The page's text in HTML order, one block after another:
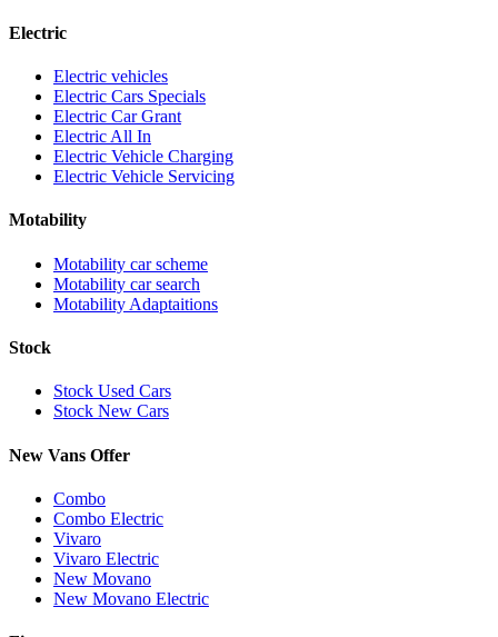
Electric
Electric vehicles
Electric Cars Specials
Electric Car Grant
Electric All In
Electric Vehicle Charging
Electric Vehicle Servicing
Motability
Motability car scheme
Motability car search
Motability Adaptaitions
Stock
Stock Used Cars
Stock New Cars
New Vans Offer
Combo
Combo Electric
Vivaro
Vivaro Electric
New Movano
New Movano Electric